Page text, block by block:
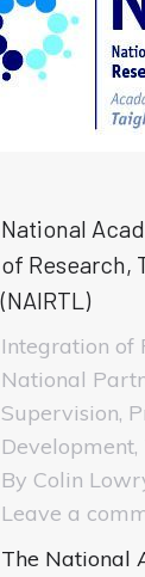
National
of Research,
(NAIRTL)
Integration of
National
Supervision,
Development,
By Colin
Leave a
The National